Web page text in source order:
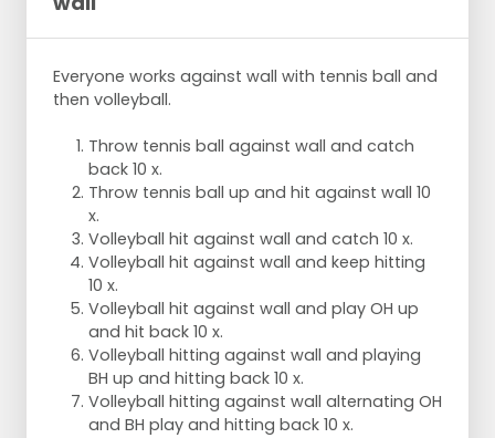
Everyone works against wall with tennis ball and
then volleyball.
Throw tennis ball against wall and catch
back 10 x.
Throw tennis ball up and hit against wall 10
x.
Volleyball hit against wall and catch 10 x.
Volleyball hit against wall and keep hitting
10 x.
Volleyball hit against wall and play OH up
and hit back 10 x.
Volleyball hitting against wall and playing
BH up and hitting back 10 x.
Volleyball hitting against wall alternating OH
and BH play and hitting back 10 x.